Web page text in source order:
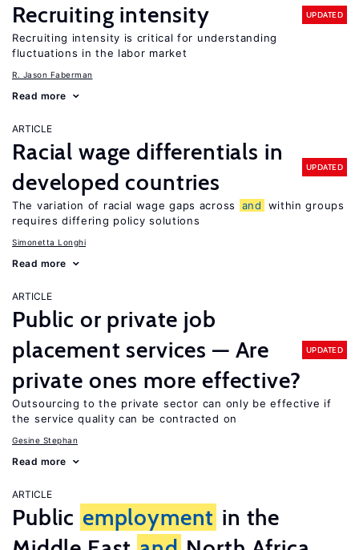
Recruiting intensity UPDATED
Recruiting intensity is critical for understanding
fluctuations in the labor market
R. Jason Faberman
Read more
ARTICLE
Racial wage differentials in
developed countries
UPDATED
The variation of racial wage gaps across and
within groups
requires differing policy solutions
Simonetta Longhi
Read more
ARTICLE
Public or private job
placement services — Are
private ones more effective?
UPDATED
Outsourcing to the private sector can only be effective if
the service quality can be contracted on
Gesine Stephan
Read more
ARTICLE
Public employment in the